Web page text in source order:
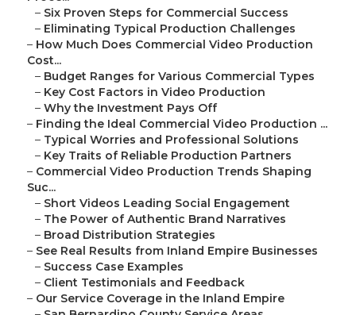
– Six Proven Steps for Commercial Success
– Eliminating Typical Production Challenges
– How Much Does Commercial Video Production
Cost...
– Budget Ranges for Various Commercial Types
– Key Cost Factors in Video Production
– Why the Investment Pays Off
– Finding the Ideal Commercial Video Production ...
– Typical Worries and Professional Solutions
– Key Traits of Reliable Production Partners
– Commercial Video Production Trends Shaping
Suc...
– Short Videos Leading Social Engagement
– The Power of Authentic Brand Narratives
– Broad Distribution Strategies
– See Real Results from Inland Empire Businesses
– Success Case Examples
– Client Testimonials and Feedback
– Our Service Coverage in the Inland Empire